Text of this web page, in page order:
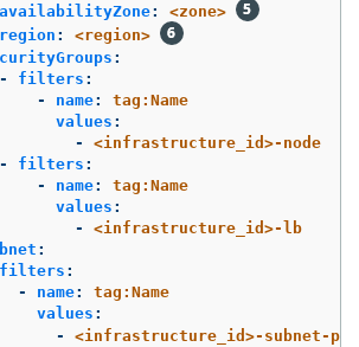
availabilityZone:
<zone>
region :
<region>
:
-
filters :
-
name:
tag:Name
values :
-
<infrastructure_id>-node
-
filters :
-
name:
tag:Name
values :
-
<infrastructure_id>-lb
:
filters :
-
name:
tag:Name
values :
-
<infrastructure_id>-subnet-